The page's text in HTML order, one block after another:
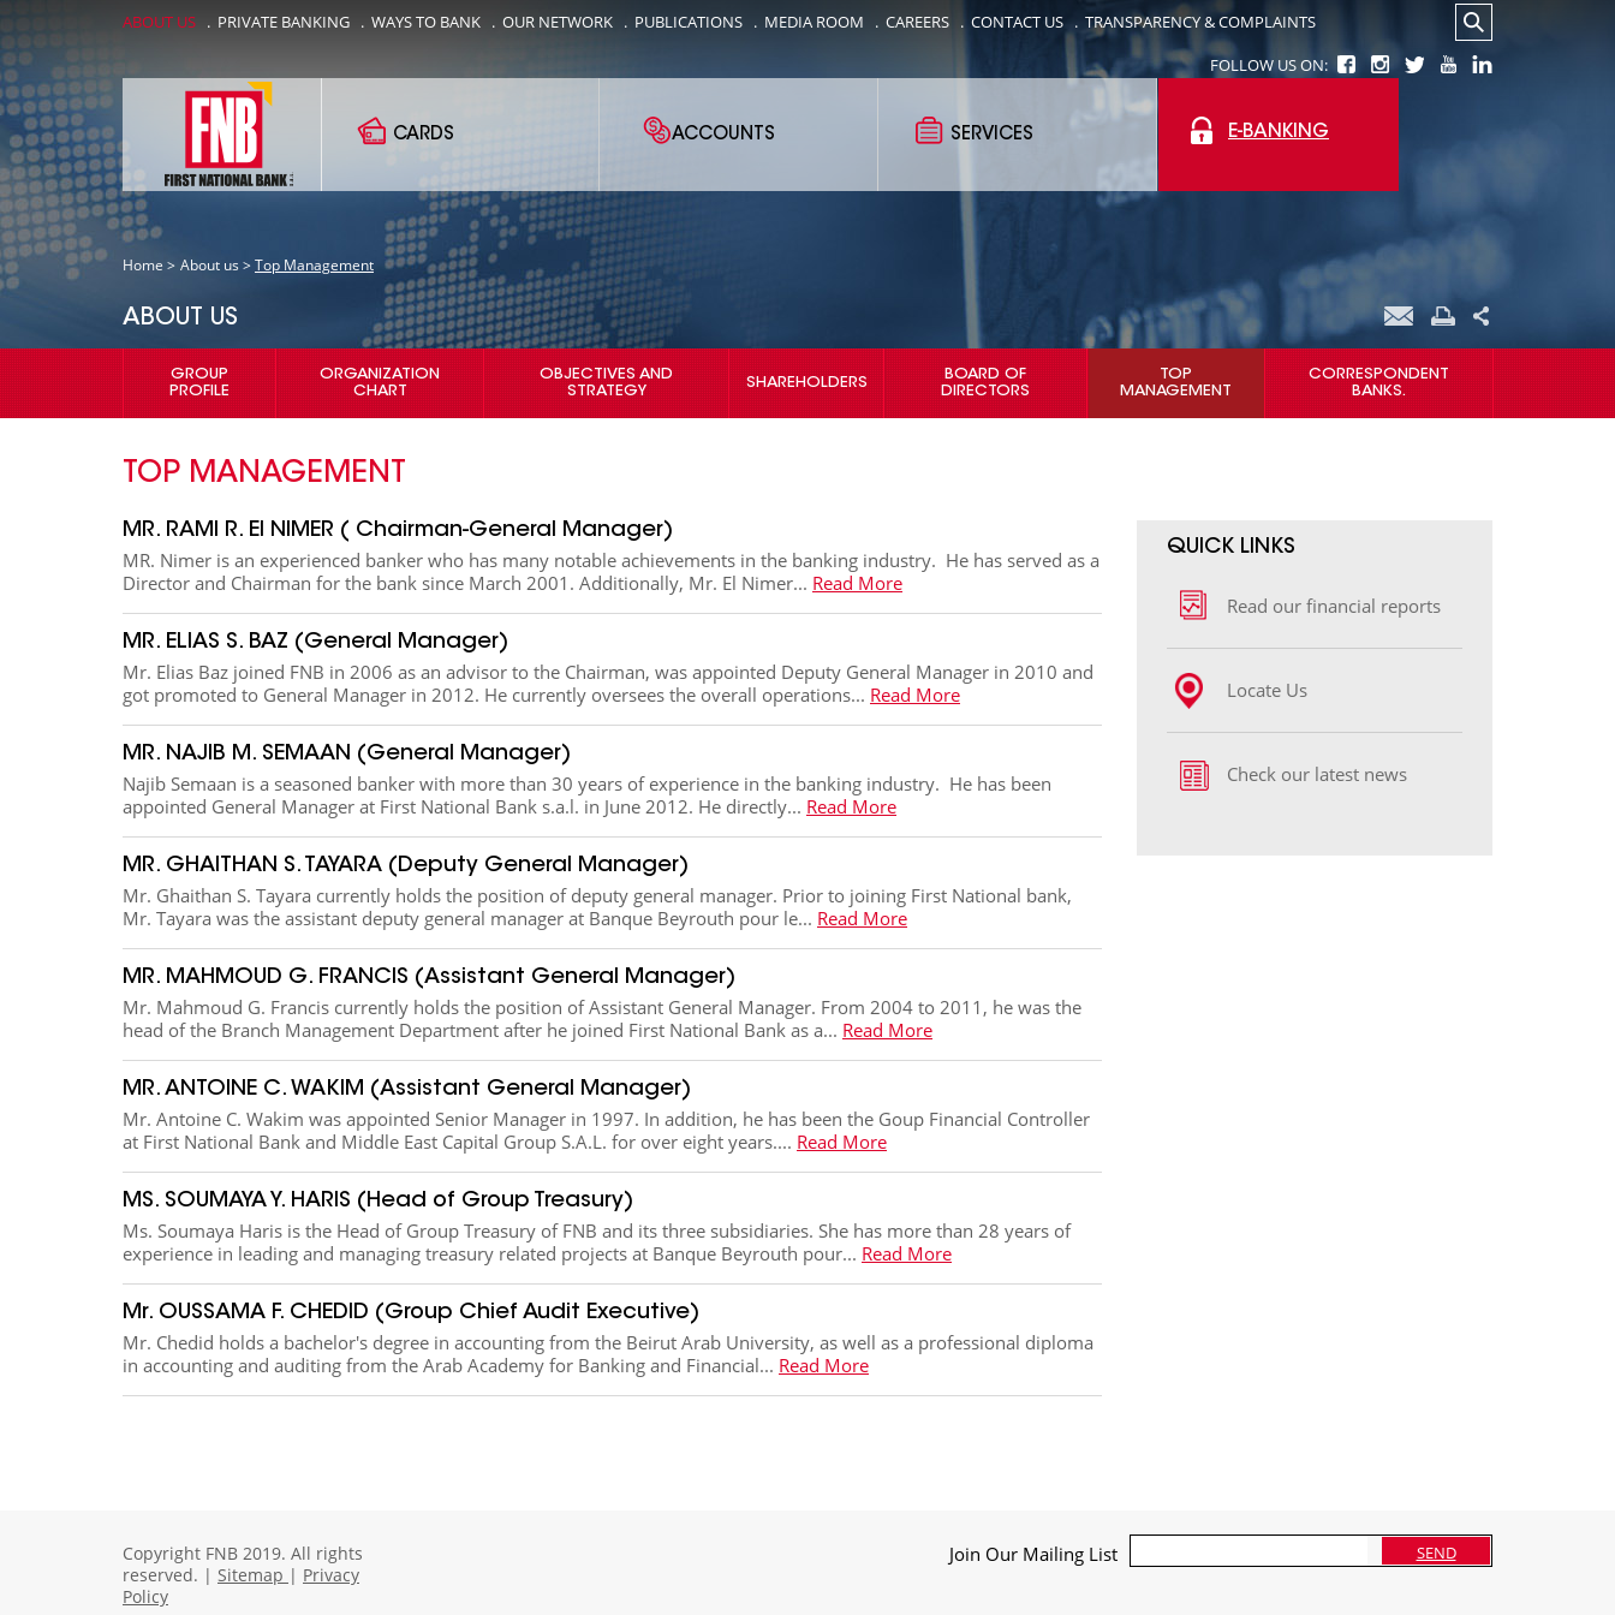
ABOUT US . PRIVATE BANKING . WAYS TO BANK . OUR NETWORK . PUBLICATIONS . MEDIA ROOM . CAREERS . CONTACT US . TRANSPARENCY & COMPLAINTS
FOLLOW US ON:
CARDS ACCOUNTS SERVICES E-BANKING
Home > About us >Top Management
ABOUT US
GROUP
PROFILE
ORGANIZATION
CHART
OBJECTIVES AND
STRATEGY
SHAREHOLDERS
BOARD OF
DIRECTORS
TOP
MANAGEMENT
CORRESPONDENT
BANKS.
TOP MANAGEMENT
MR. RAMI R. El NIMER ( Chairman-General Manager)
MR. Nimer i​s an experienced banker who has many notable achievements in the banking industry. He has served as a
Director and Chairman for the bank since March 2001. Additionally, Mr. El Nimer... Read More
MR. ELIAS S. BAZ (General Manager)
​Mr. Elias Baz joined FNB in 2006 as an advisor to the Chairman, was appointed Deputy General Manager in 2010 and
got promoted to General Manager in 2012. He currently oversees the overall operations... Read More
MR. NAJIB M. SEMAAN (General Manager)
​Najib Semaan is a seasoned banker with more than 30 years of experience in the banking industry. He has been
appointed General Manager at First National Bank s.a.l. in June 2012. He directly... Read More
MR. GHAITHAN S. TAYARA (Deputy General Manager)
​Mr. Ghaithan S. Tayara currently holds the position of deputy general manager​. Prior to joining First National bank,
Mr. Tayara was the assistant deputy general manager at Banque Beyrouth pour le... Read More
MR. MAHMOUD G. FRANCIS (Assistant General Manager)
​Mr. Mahmoud G. Francis currently holds the position of Assistant General Manager. From 2004 to 2011, he was the
head of the Branch Management Department after he joined First National Bank as a... Read More
MR. ANTOINE C. WAKIM (Assistant General Manager)
​Mr. Antoine C. Wakim was appointed Senior Manager in 1997. In addition, he has been the Goup Financial Controller
at First National Bank and Middle East Capital Group S.A.L. for over eight years.... Read More
MS. SOUMAYA Y. HARIS (Head of Group Treasury)
Ms. Soumaya Haris is the Head of Group Treasury of FNB and its three subsidiaries. She has more than 28 years of
experience in leading and managing treasury related projects at Banque Beyrouth pour... Read More
Mr. OUSSAMA F. CHEDID (Group Chief Audit Executive)
​​​Mr. Chedid holds a bachelor's degree in accounting from the Beirut Arab University, as well as a professional diploma
in accounting and auditing from the Arab Academy for Banking and Financial... Read More
​​​​​QUICK LINKS
Read our financial reports
Locate Us
Check our latest news
Copyright FNB 2019. All rights
reserved. | Sitemap | Privacy
Policy
Join Our Mailing List SEND